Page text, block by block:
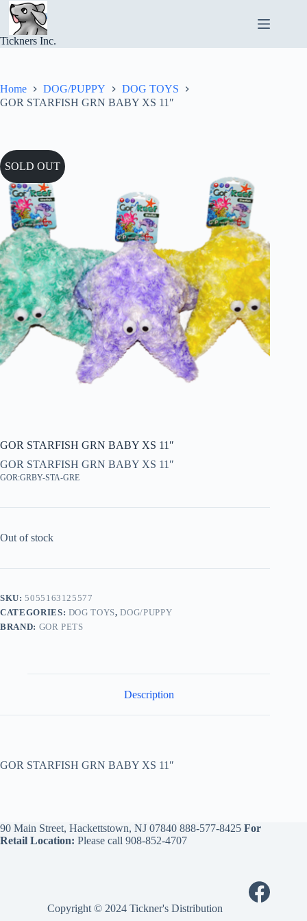
Skip
content
Tickners Inc.
Home DOG/PUPPY
DOG TOYS
GOR STARFISH GRN BABY XS 11″
SOLD OUT
GOR STARFISH GRN BABY XS 11″
GOR STARFISH GRN BABY XS 11″
GOR:GRBY-STA-GRE
Out of stock
SKU:5055163125577
CATEGORIES: DOG TOYS,DOG/PUPPY
BRAND: GOR PETS
Description
GOR STARFISH GRN BABY XS 11″
90 Main Street, Hackettstown, NJ 07840 888-577-8425 For
Retail Location: Please call 908-852-4707
Copyright © 2024 Tickner's Distribution